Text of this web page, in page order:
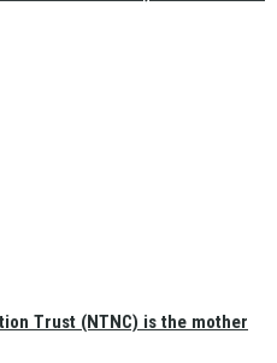
Trust (NTNC) is the mother